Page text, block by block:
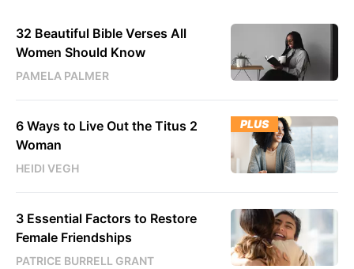
32 Beautiful Bible Verses All
Women Should Know
PAMELA PALMER
PLUS
6 Ways to Live Out the Titus 2
Woman
HEIDI VEGH
3 Essential Factors to Restore
Female Friendships
PATRICE BURRELL GRANT